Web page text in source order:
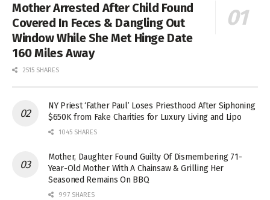
Mother Arrested After Child Found
Covered In Feces & Dangling Out
Window While She Met Hinge Date
160 Miles Away
2515 SHARES
NY Priest ‘Father Paul’ Loses Priesthood After Siphoning
$650K from Fake Charities for Luxury Living and Lipo
1045 SHARES
Mother, Daughter Found Guilty Of Dismembering 71-
Year-Old Mother With A Chainsaw & Grilling Her
Seasoned Remains On BBQ
997 SHARES